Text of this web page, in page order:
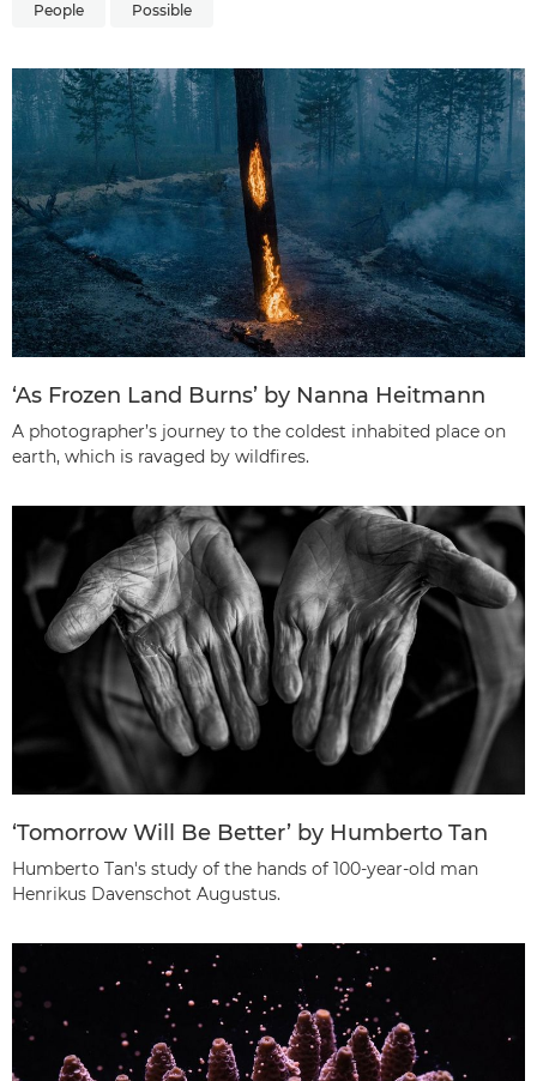
People Possible
‘As Frozen Land Burns’ by Nanna Heitmann
A photographer’s journey to the coldest inhabited place on
earth, which is ravaged by wildfires.
‘Tomorrow Will Be Better’ by Humberto Tan
Humberto Tan's study of the hands of 100-year-old man
Henrikus Davenschot Augustus.